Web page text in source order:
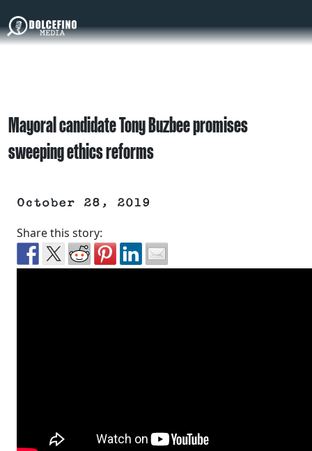
Mayoral candidate Tony Buzbee promises
sweeping ethics reforms
October 28, 2019
Share this story: